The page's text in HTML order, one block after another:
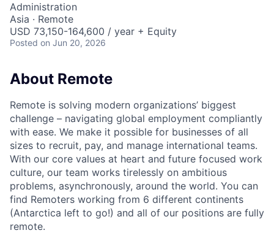
Administration
Asia · Remote
USD 73,150-164,600 / year + Equity
Posted on Jun 20, 2026
About Remote
Remote is solving modern organizations’ biggest
challenge – navigating global employment compliantly
with ease. We make it possible for businesses of all
sizes to recruit, pay, and manage international teams.
With our core values at heart and future focused work
culture, our team works tirelessly on ambitious
problems, asynchronously, around the world. You can
find Remoters working from 6 different continents
(Antarctica left to go!) and all of our positions are fully
remote.